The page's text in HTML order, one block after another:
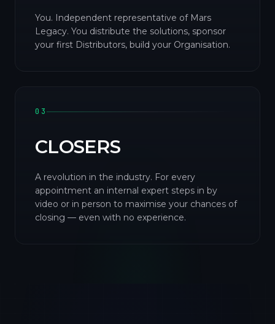
You. Independent representative of Mars
Legacy. You distribute the solutions, sponsor
your first Distributors, build your Organisation.
03
CLOSERS
A revolution in the industry. For every
appointment an internal expert steps in by
video or in person to maximise your chances of
closing — even with no experience.